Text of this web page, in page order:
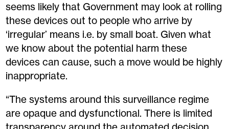
seems likely that Government may look at rolling
these devices out to people who arrive by
‘irregular’ means i.e. by small boat. Given what
we know about the potential harm these
devices can cause, such a move would be highly
inappropriate.
“The systems around this surveillance regime
are opaque and dysfunctional. There is limited